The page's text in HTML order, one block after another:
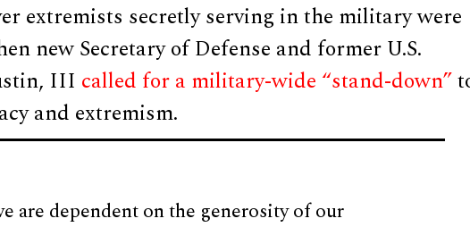
extremists secretly serving in the military were
new Secretary of Defense and former U.S.
III called for a military-wide “stand-down”
and extremism.
are dependent on the generosity of our